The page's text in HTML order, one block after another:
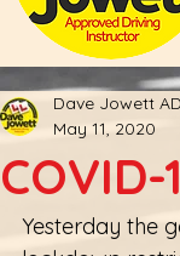
Dave Jowett
May 11, 2020
Yesterday the